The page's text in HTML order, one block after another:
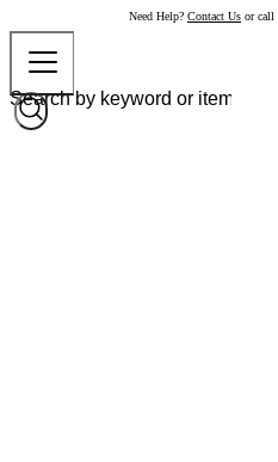
Need Help? Contact Us or call